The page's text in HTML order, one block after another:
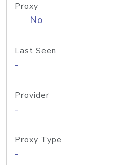
Proxy
No
Last Seen
-
Provider
-
Proxy Type
-